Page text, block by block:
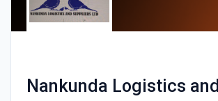
Nankunda Logistics and